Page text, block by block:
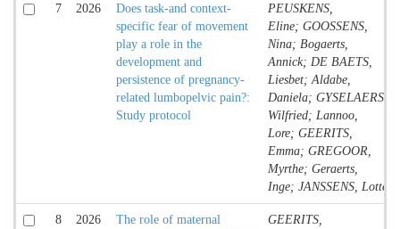
7 2026
Does task-and context-
specific fear of movement
play a role in the
development and
persistence of pregnancy-
related lumbopelvic pain?:
Study protocol
PEUSKENS,
Eline; GOOSSENS,
Nina; Bogaerts,
Annick; DE BAETS,
Liesbet; Aldabe,
Daniela; GYSELAERS,
Wilfried; Lannoo,
Lore; GEERITS,
Emma; GREGOOR,
Myrthe; Geraerts,
Inge; JANSSENS, Lotte
8 2026
The role of maternal
GEERITS,